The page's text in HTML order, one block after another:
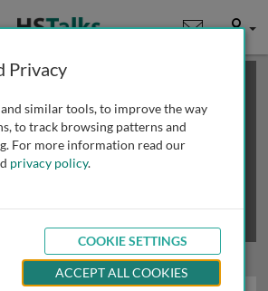
User
demo talk; you may
obtaining more access
Privacy
and similar tools, to improve the way
to track browsing patterns and
For more information read our
privacy policy.
COOKIE SETTINGS
ACCEPT ALL COOKIES